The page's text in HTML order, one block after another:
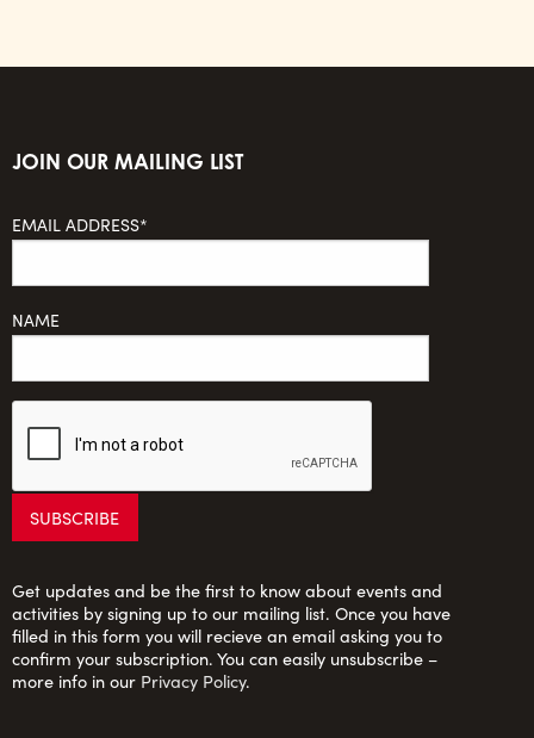
JOIN OUR MAILING LIST
EMAIL ADDRESS*
NAME
Get updates and be the first to know about events and
activities by signing up to our mailing list. Once you have
filled in this form you will recieve an email asking you to
confirm your subscription. You can easily unsubscribe –
more info in our Privacy Policy.